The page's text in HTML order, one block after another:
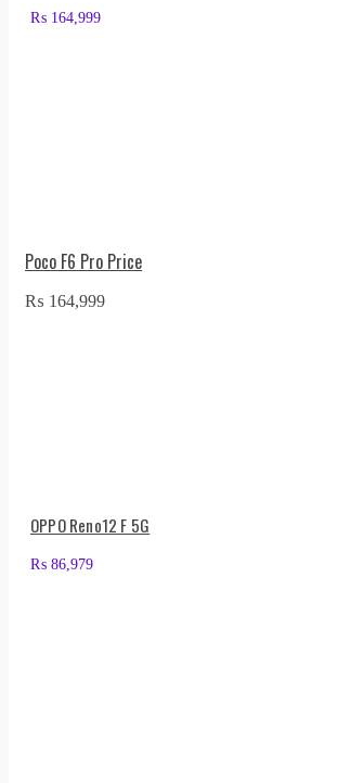
₨ 164,999
Poco F6 Pro Price
₨ 164,999
OPPO Reno12 F 5G
₨ 86,979